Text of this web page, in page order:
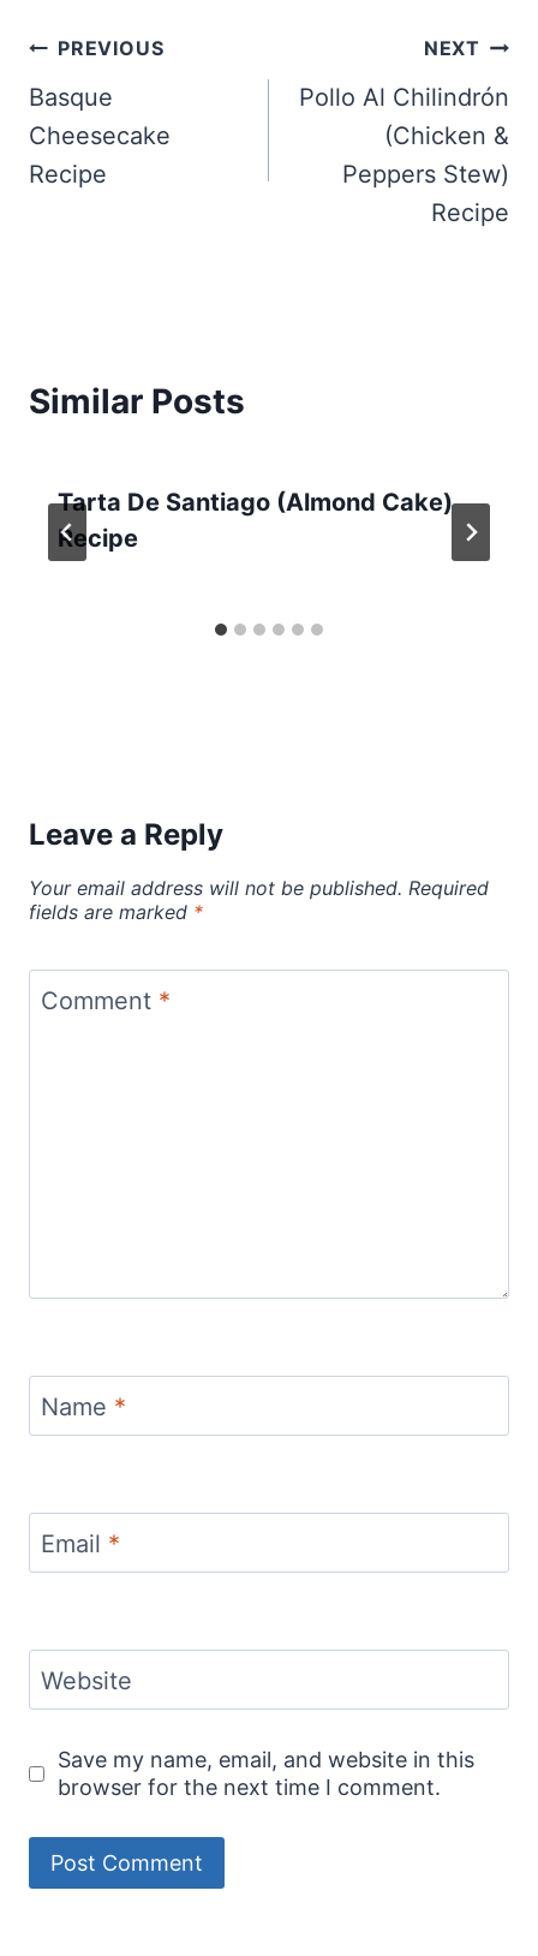
Post
navigation
PREVIOUS
Basque
Cheesecake
Recipe
NEXT
Pollo Al Chilindrón
(Chicken &
Peppers Stew)
Recipe
Similar Posts
Tarta De Santiago (Almond Cake)
Recipe
Leave a Reply
Your email address will not be published. Required
fields are marked *
Comment *
Name *
Email *
Website
Save my name, email, and website in this
browser for the next time I comment.